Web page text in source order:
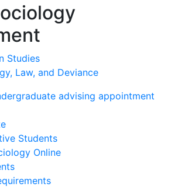
Studies
Law, and Deviance
advising appointment
Students
Online